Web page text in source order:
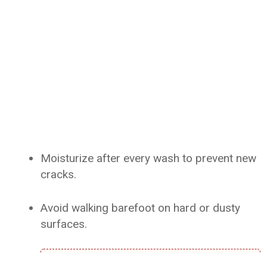
Moisturize after every wash to prevent new
cracks.
Avoid walking barefoot on hard or dusty
surfaces.